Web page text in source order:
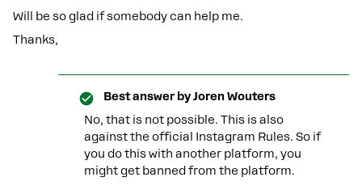
Will be so glad if somebody can help me.
Thanks,
Best answer byJoren Wouters
No, that is not possible. This is also
against the official Instagram Rules. So if
you do this with another platform, you
might get banned from the platform.